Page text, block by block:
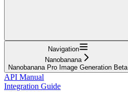
Navigation
Nanobanana
Nanobanana Pro Image Generation Beta
API Manual
Integration Guide